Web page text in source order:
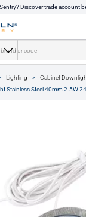
Discover trade account
Lighting Cabinet
Stainless Steel 40mm 2.5W